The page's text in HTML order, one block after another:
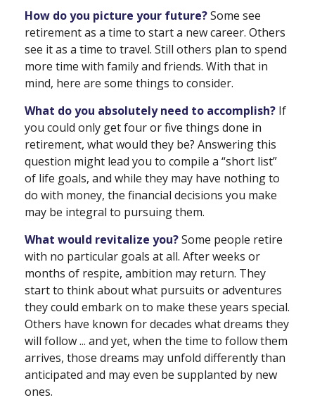
How do you picture your future?Some see
retirement as a time to start a new career. Others
see it as a time to travel. Still others plan to spend
more time with family and friends. With that in
mind, here are some things to consider.
What do you absolutely need to accomplish? If
you could only get four or five things done in
retirement, what would they be? Answering this
question might lead you to compile a “short list”
of life goals, and while they may have nothing to
do with money, the financial decisions you make
may be integral to pursuing them.
What would revitalize you?Some people retire
with no particular goals at all. After weeks or
months of respite, ambition may return. They
start to think about what pursuits or adventures
they could embark on to make these years special.
Others have known for decades what dreams they
will follow ... and yet, when the time to follow them
arrives, those dreams may unfold differently than
anticipated and may even be supplanted by new
ones.